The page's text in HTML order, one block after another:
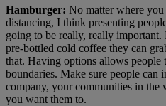
Hamburger: No matter where you
distancing, I think presenting
going to be really, really
pre-bottled cold coffee they can
that. Having options allows
boundaries. Make sure people
company, your communities in
you want them to.